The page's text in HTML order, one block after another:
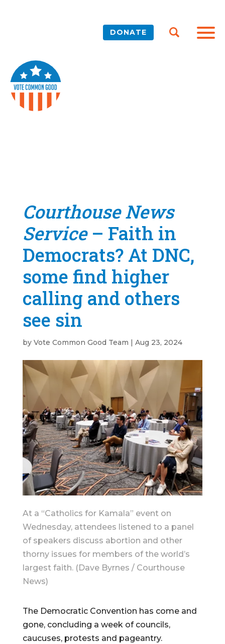
DONATE
Courthouse News
Service– Faith in
Democrats? At DNC,
some find higher
calling and others
see sin
by Vote Common Good Team | Aug 23, 2024
At a “Catholics for Kamala” event on
Wednesday, attendees listened to a panel
of speakers discuss abortion and other
thorny issues for members of the world’s
largest faith. (Dave Byrnes / Courthouse
News)
The Democratic Convention has come and
gone, concluding a week of councils,
caucuses, protests and pageantry.